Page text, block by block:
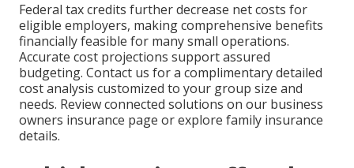
Federal tax credits further decrease net costs for
eligible employers, making comprehensive benefits
financially feasible for many small operations.
Accurate cost projections support assured
budgeting. Contact us for a complimentary detailed
cost analysis customized to your group size and
needs. Review connected solutions on our business
owners insurance page or explore family insurance
details.